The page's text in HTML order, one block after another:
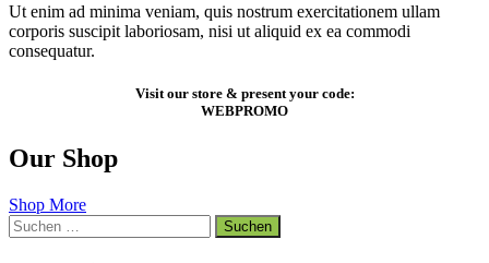
Ut enim ad minima veniam, quis nostrum exercitationem ullam
corporis suscipit laboriosam, nisi ut aliquid ex ea commodi
consequatur.
Visit our store & present your code:
WEBPROMO
Our Shop
Shop More
Suchen
nach: